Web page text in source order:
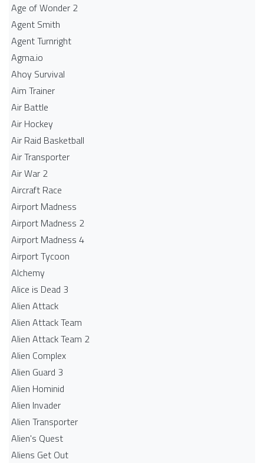
Age of Wonder 2
Agent Smith
Agent Turnright
Agma.io
Ahoy Survival
Aim Trainer
Air Battle
Air Hockey
Air Raid Basketball
Air Transporter
Air War 2
Aircraft Race
Airport Madness
Airport Madness 2
Airport Madness 4
Airport Tycoon
Alchemy
Alice is Dead 3
Alien Attack
Alien Attack Team
Alien Attack Team 2
Alien Complex
Alien Guard 3
Alien Hominid
Alien Invader
Alien Transporter
Alien's Quest
Aliens Get Out